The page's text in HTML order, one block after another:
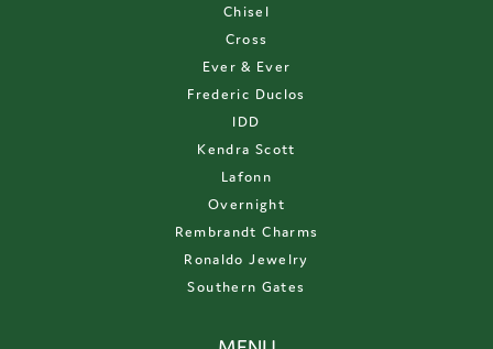
Chisel
Cross
Ever & Ever
Frederic Duclos
IDD
Kendra Scott
Lafonn
Overnight
Rembrandt Charms
Ronaldo Jewelry
Southern Gates